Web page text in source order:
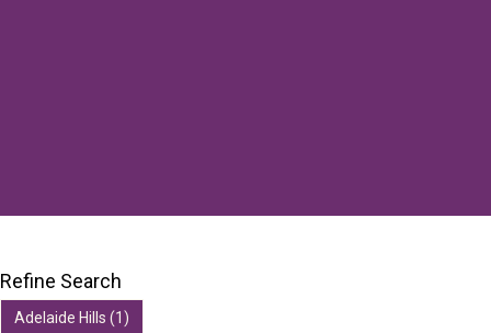
Refine Search
Adelaide Hills (1)